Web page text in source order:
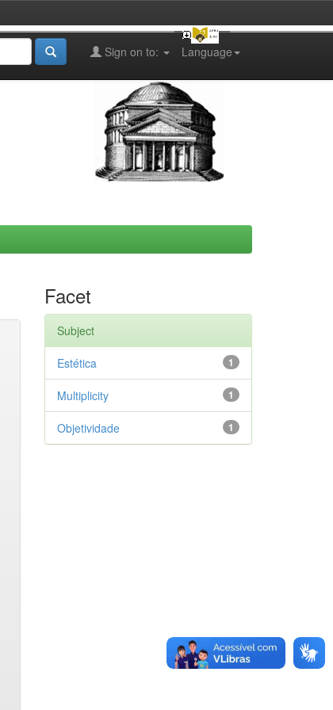
Language
Sign on to:
Facet
Subject
1
Estética
1
Multiplicity
1
Objetividade